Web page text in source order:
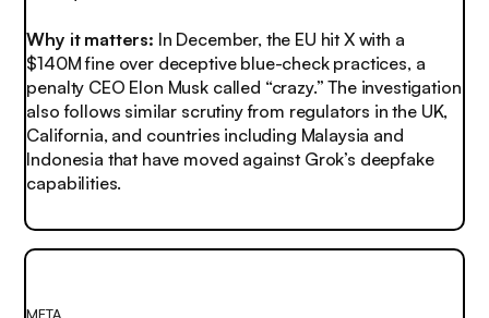
Why it matters: In December, the EU hit X with a
$140M fine over deceptive blue-check practices, a
penalty CEO Elon Musk called “crazy.” The investigation
also follows similar scrutiny from regulators in the UK,
California, and countries including Malaysia and
Indonesia that have moved against Grok’s deepfake
capabilities.
META